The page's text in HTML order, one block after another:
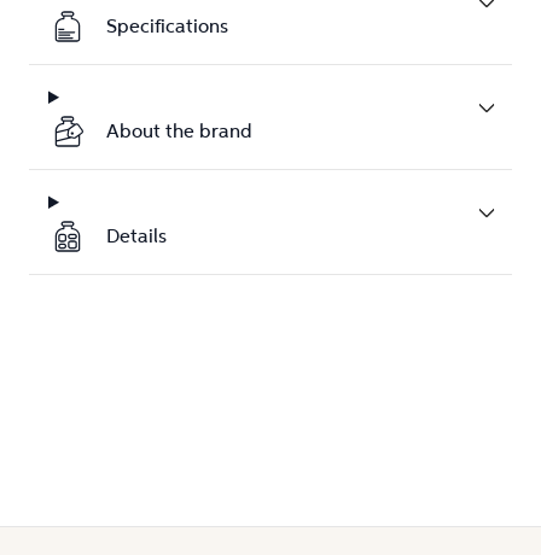
Specifications
About the brand
Details